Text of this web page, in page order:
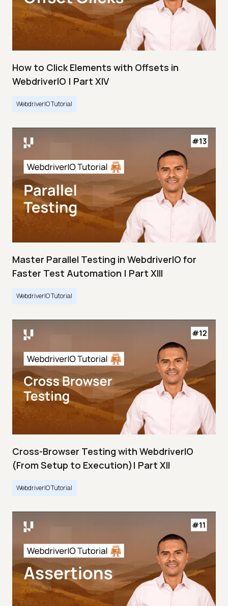
How to Click Elements with Offsets in
WebdriverIO | Part XIV
WebdriverIO Tutorial
Master Parallel Testing in WebdriverIO for
Faster Test Automation | Part XIII
WebdriverIO Tutorial
Cross-Browser Testing with WebdriverIO
(From Setup to Execution)| Part XII
WebdriverIO Tutorial